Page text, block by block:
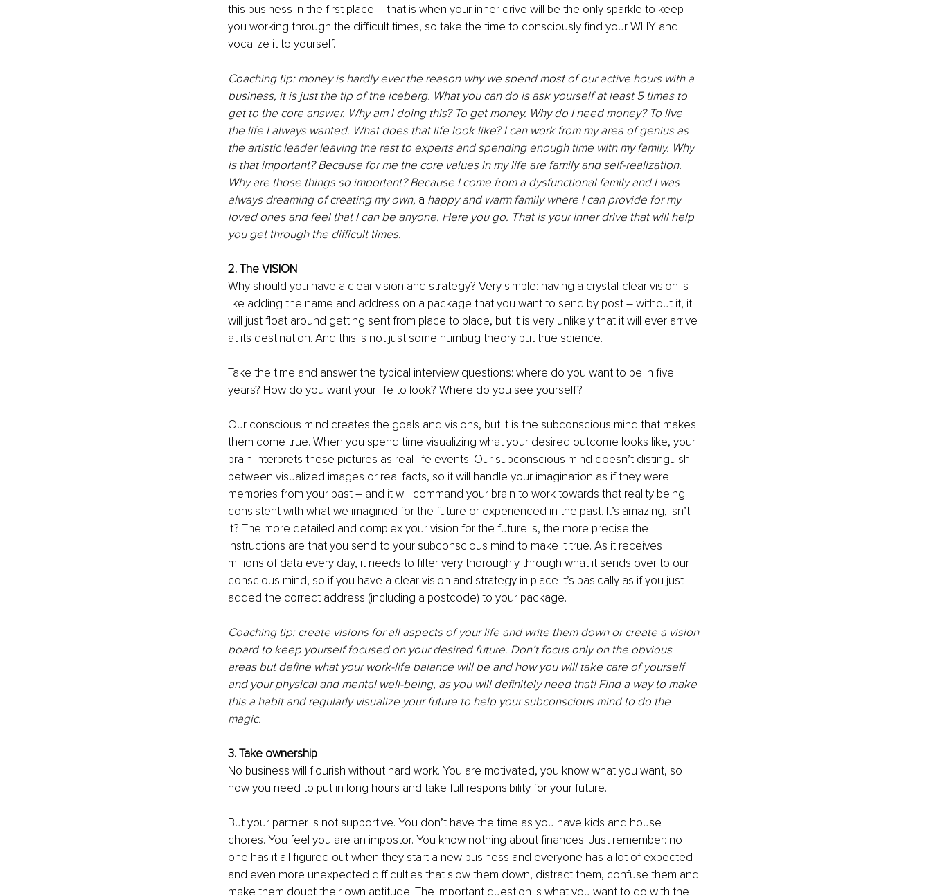
this business in the first place – that is when your inner drive will be the only sparkle to keep
you working through the difficult times, so take the time to consciously find your WHY and
vocalize it to yourself.
Coaching tip: money is hardly ever the reason why we spend most of our active hours with a
business, it is just the tip of the iceberg. What you can do is ask yourself at least 5 times to
get to the core answer. Why am I doing this? To get money. Why do I need money? To live
the life I always wanted. What does that life look like? I can work from my area of genius as
the artistic leader leaving the rest to experts and spending enough time with my family. Why
is that important? Because for me the core values in my life are family and self-realization.
Why are those things so important? Because I come from a dysfunctional family and I was
always dreaming of creating my own, a happy and warm family where I can provide for my
loved ones and feel that I can be anyone. Here you go. That is your inner drive that will help
you get through the difficult times.
2. The VISION
Why should you have a clear vision and strategy? Very simple: having a crystal-clear vision is
like adding the name and address on a package that you want to send by post – without it, it
will just float around getting sent from place to place, but it is very unlikely that it will ever arrive
at its destination. And this is not just some humbug theory but true science.
Take the time and answer the typical interview questions: where do you want to be in five
years? How do you want your life to look? Where do you see yourself?
Our conscious mind creates the goals and visions, but it is the subconscious mind that makes
them come true. When you spend time visualizing what your desired outcome looks like, your
brain interprets these pictures as real-life events. Our subconscious mind doesn’t distinguish
between visualized images or real facts, so it will handle your imagination as if they were
memories from your past – and it will command your brain to work towards that reality being
consistent with what we imagined for the future or experienced in the past. It’s amazing, isn’t
it? The more detailed and complex your vision for the future is, the more precise the
instructions are that you send to your subconscious mind to make it true. As it receives
millions of data every day, it needs to filter very thoroughly through what it sends over to our
conscious mind, so if you have a clear vision and strategy in place it’s basically as if you just
added the correct address (including a postcode) to your package.
Coaching tip: create visions for all aspects of your life and write them down or create a vision
board to keep yourself focused on your desired future. Don’t focus only on the obvious
areas but define what your work-life balance will be and how you will take care of yourself
and your physical and mental well-being, as you will definitely need that! Find a way to make
this a habit and regularly visualize your future to help your subconscious mind to do the
magic.
3. Take ownership
No business will flourish without hard work. You are motivated, you know what you want, so
now you need to put in long hours and take full responsibility for your future.
But your partner is not supportive. You don’t have the time as you have kids and house
chores. You feel you are an impostor. You know nothing about finances. Just remember: no
one has it all figured out when they start a new business and everyone has a lot of expected
and even more unexpected difficulties that slow them down, distract them, confuse them and
make them doubt their own aptitude. The important question is what you want to do with the